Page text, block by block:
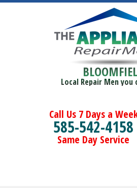
Local Repair Men you
Call Us 7 Days a
585-542-4158
Same Day Service